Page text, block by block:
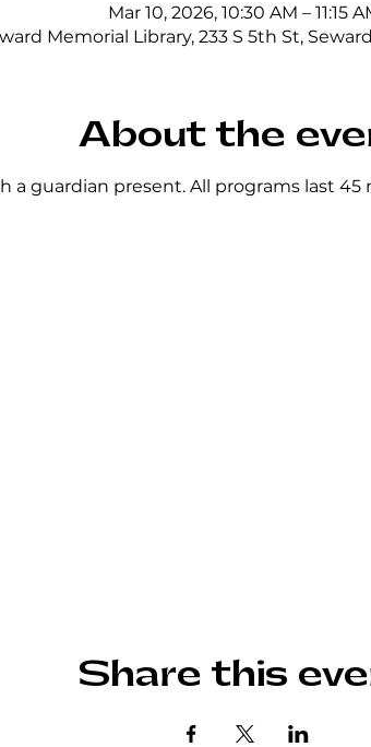
Mar 10, 2026, 10:30 AM – 11:15
Memorial Library, 233 S 5th St,
About the
a guardian present. All programs last
Share this